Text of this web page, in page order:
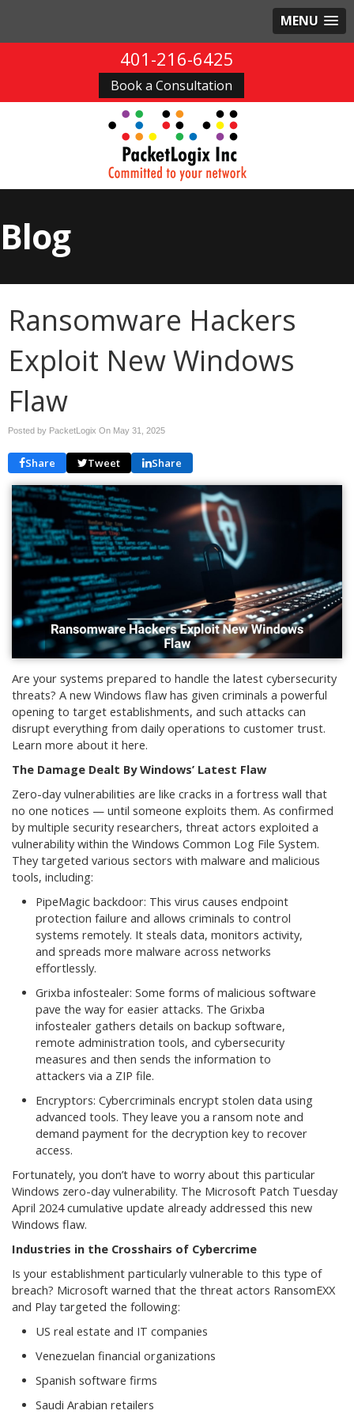
MENU
401-216-6425
Book a Consultation
Blog
Ransomware Hackers
Exploit New Windows
Flaw
Posted by PacketLogix On May 31, 2025
Share Tweet Share
Are your systems prepared to handle the latest cybersecurity
threats? A new Windows flaw has given criminals a powerful
opening to target establishments, and such attacks can
disrupt everything from daily operations to customer trust.
Learn more about it here.
The Damage Dealt By Windows’ Latest Flaw
Zero-day vulnerabilities are like cracks in a fortress wall that
no one notices — until someone exploits them. As confirmed
by multiple security researchers, threat actors exploited a
vulnerability within the Windows Common Log File System.
They targeted various sectors with malware and malicious
tools, including:
PipeMagic backdoor: This virus causes endpoint
protection failure and allows criminals to control
systems remotely. It steals data, monitors activity,
and spreads more malware across networks
effortlessly.
Grixba infostealer: Some forms of malicious software
pave the way for easier attacks. The Grixba
infostealer gathers details on backup software,
remote administration tools, and cybersecurity
measures and then sends the information to
attackers via a ZIP file.
Encryptors: Cybercriminals encrypt stolen data using
advanced tools. They leave you a ransom note and
demand payment for the decryption key to recover
access.
Fortunately, you don’t have to worry about this particular
Windows zero-day vulnerability. The Microsoft Patch Tuesday
April 2024 cumulative update already addressed this new
Windows flaw.
Industries in the Crosshairs of Cybercrime
Is your establishment particularly vulnerable to this type of
breach? Microsoft warned that the threat actors RansomEXX
and Play targeted the following:
US real estate and IT companies
Venezuelan financial organizations
Spanish software firms
Saudi Arabian retailers